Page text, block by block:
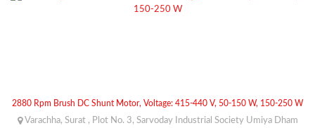
2880 Rpm Brush DC Shunt Motor, Voltage: 415-440 V, 50-150 W, 150-250 W
Varachha, Surat , Plot No. 3, Sarvoday Industrial Society Umiya Dham